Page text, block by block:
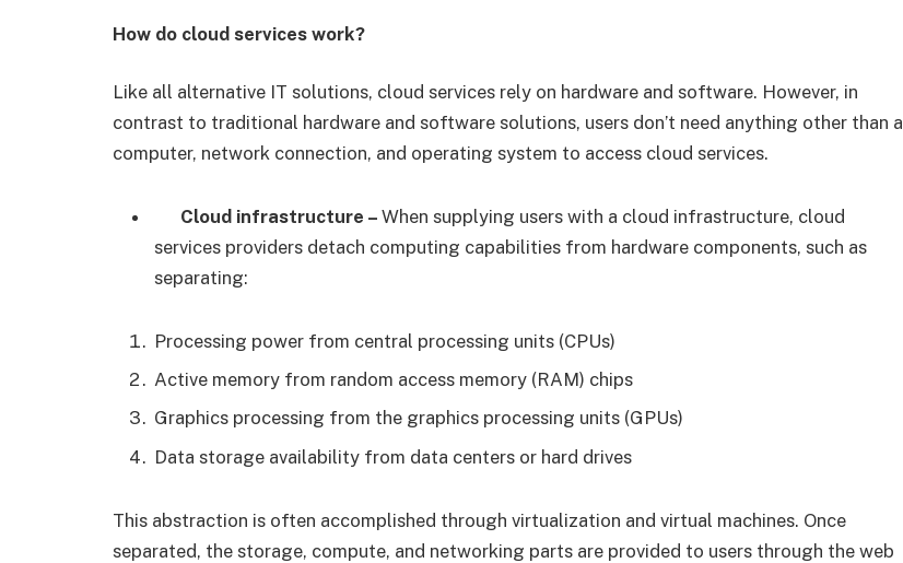
How do cloud services work?
Like all alternative IT solutions, cloud services rely on hardware and software. However, in
contrast to traditional hardware and software solutions, users don’t need anything other than a
computer, network connection, and operating system to access cloud services.
Cloud infrastructure – When supplying users with a cloud infrastructure, cloud
services providers detach computing capabilities from hardware components, such as
separating:
Processing power from central processing units (CPUs)
Active memory from random access memory (RAM) chips
Graphics processing from the graphics processing units (GPUs)
Data storage availability from data centers or hard drives
This abstraction is often accomplished through virtualization and virtual machines. Once
separated, the storage, compute, and networking parts are provided to users through the web